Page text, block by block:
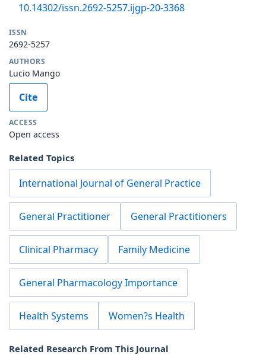
10.14302/issn.2692-5257.ijgp-20-3368
ISSN
2692-5257
AUTHORS
Lucio Mango
Cite
ACCESS
Open access
Related Topics
International Journal of General Practice
General Practitioner General Practitioners
Clinical Pharmacy Family Medicine
General Pharmacology Importance
Health Systems Women?s Health
Related Research From This Journal